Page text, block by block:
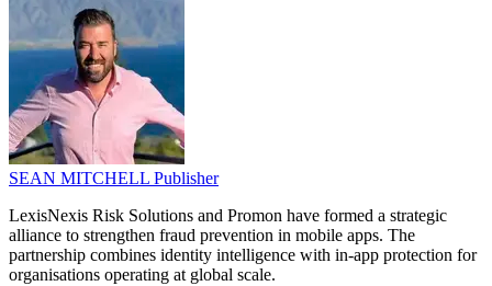
SEAN MITCHELL Publisher
LexisNexis Risk Solutions and Promon have formed a strategic
alliance to strengthen fraud prevention in mobile apps. The
partnership combines identity intelligence with in-app protection for
organisations operating at global scale.